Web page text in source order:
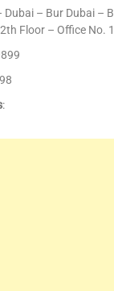
Dubai – Bur Dubai –
Floor – Office No.
: